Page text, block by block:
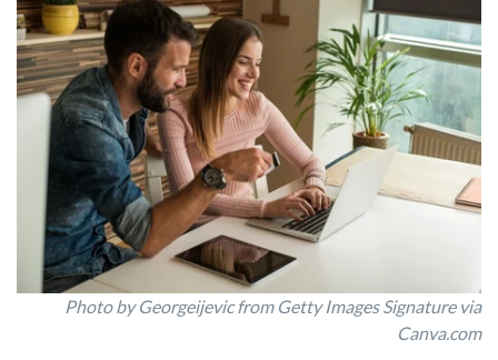
Photo by Georgeijevic from Getty Images Signature via
Canva.com